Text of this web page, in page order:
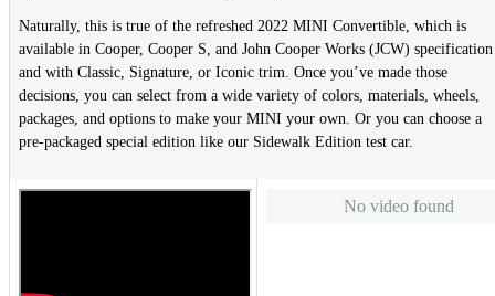
Naturally, this is true of the refreshed 2022 MINI Convertible, which is
available in Cooper, Cooper S, and John Cooper Works (JCW) specification
and with Classic, Signature, or Iconic trim. Once you’ve made those
decisions, you can select from a wide variety of colors, materials, wheels,
packages, and options to make your MINI your own. Or you can choose a
pre-packaged special edition like our Sidewalk Edition test car.
No video found